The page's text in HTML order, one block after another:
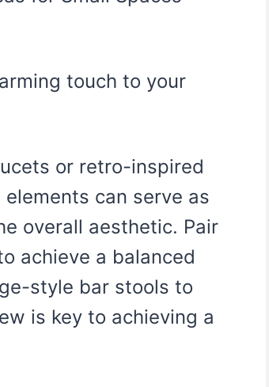
touch to your
or retro-inspired
can serve as
overall aesthetic. Pair
achieve a balanced
style bar stools to
is key to achieving a